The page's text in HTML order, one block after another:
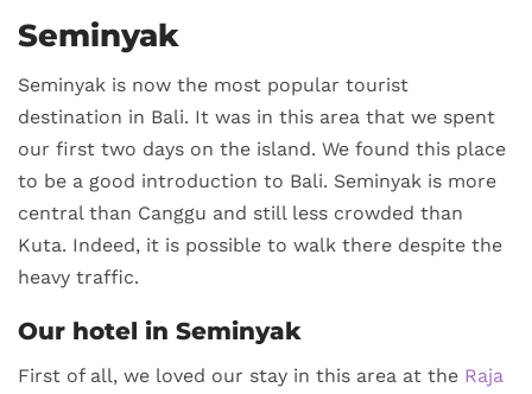
Seminyak
Seminyak is now the most popular tourist
destination in Bali. It was in this area that we spent
our first two days on the island. We found this place
to be a good introduction to Bali. Seminyak is more
central than Canggu and still less crowded than
Kuta. Indeed, it is possible to walk there despite the
heavy traffic.
Our hotel in Seminyak
First of all, we loved our stay in this area at the Raja